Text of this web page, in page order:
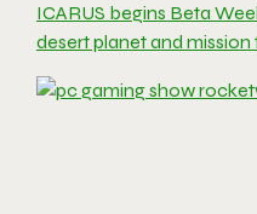
ICARUS begins Beta
desert planet and